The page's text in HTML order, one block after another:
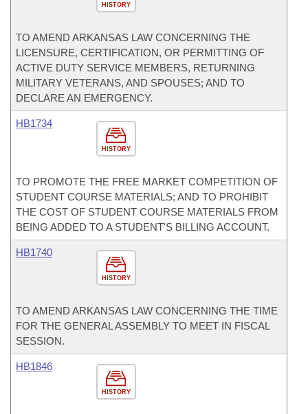
HISTORY
TO AMEND ARKANSAS LAW CONCERNING THE
LICENSURE, CERTIFICATION, OR PERMITTING OF
ACTIVE DUTY SERVICE MEMBERS, RETURNING
MILITARY VETERANS, AND SPOUSES; AND TO
DECLARE AN EMERGENCY.
HISTORY
HB1734
TO PROMOTE THE FREE MARKET COMPETITION OF
STUDENT COURSE MATERIALS; AND TO PROHIBIT
THE COST OF STUDENT COURSE MATERIALS FROM
BEING ADDED TO A STUDENT'S BILLING ACCOUNT.
HISTORY
HB1740
TO AMEND ARKANSAS LAW CONCERNING THE TIME
FOR THE GENERAL ASSEMBLY TO MEET IN FISCAL
SESSION.
HISTORY
HB1846